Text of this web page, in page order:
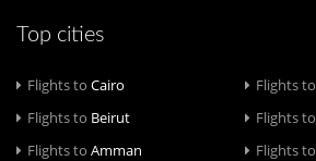
Top cities
Flights to Cairo Flights to
Flights to Beirut Flights to
Flights to Amman Flights to